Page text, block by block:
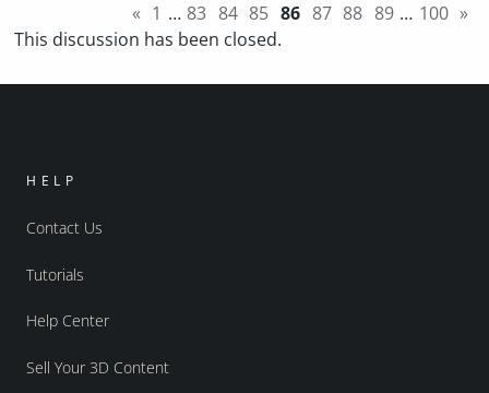
« 1 … 83 84 85 86 87 88 89 … 100 »
This discussion has been closed.
HELP
Contact Us
Tutorials
Help Center
Sell Your 3D Content